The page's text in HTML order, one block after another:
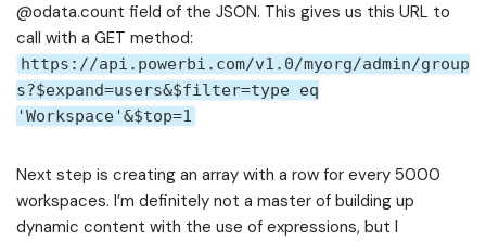
@odata.count field of the JSON. This gives us this URL to
call with a GET method:
https://api.powerbi.com/v1.0/myorg/admin/group
s?$expand=users&$filter=type eq
'Workspace'&$top=1
Next step is creating an array with a row for every 5000
workspaces. I’m definitely not a master of building up
dynamic content with the use of expressions, but I